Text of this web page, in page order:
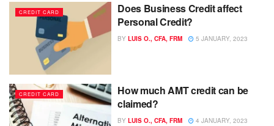
CREDIT CARD
Does Business Credit affect
Personal Credit?
BY LUIS O., CFA, FRM 5 JANUARY, 2023
CREDIT CARD
How much AMT credit can be
claimed?
BY LUIS O., CFA, FRM 4 JANUARY, 2023